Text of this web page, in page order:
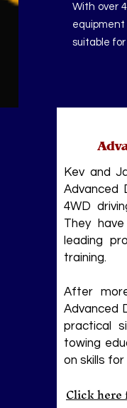
With over
equipment
suitable
Kev and
Advanced
4WD
They
leading
training.
After
Advanced
practical
towing
on skills
Click here